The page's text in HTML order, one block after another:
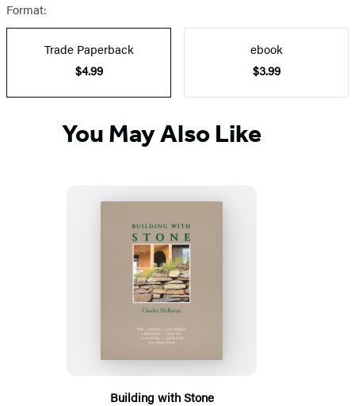
Format:
Trade Paperback
$4.99
ebook
$3.99
You May Also Like
Building with Stone